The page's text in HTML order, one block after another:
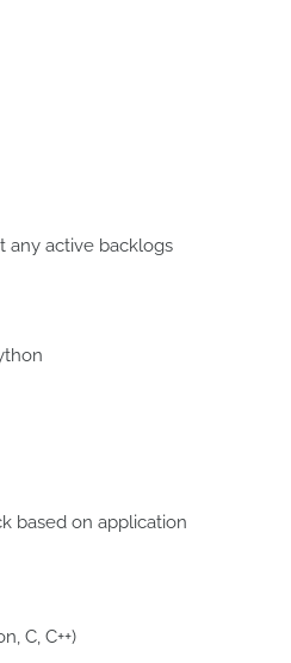
any active backlogs
based on application
C, C++)